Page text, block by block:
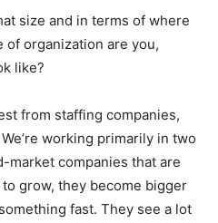
size and in terms of where
of organization are you,
like?
from staffing companies,
working primarily in two
market companies that are
grow, they become bigger
fast. They see a lot